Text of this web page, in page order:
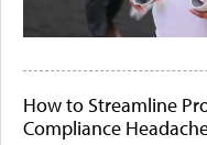
How to Streamline
Compliance